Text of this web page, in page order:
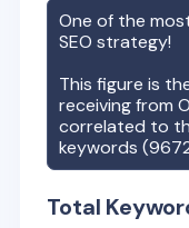
One of the
SEO strategy!
This figure is
receiving from
correlated to
keywords (
Total